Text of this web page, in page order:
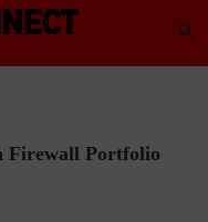
Firewall Portfolio